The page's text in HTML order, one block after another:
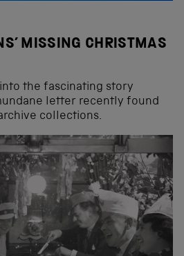
MISSING CHRISTMAS
the fascinating story
letter recently found
collections.